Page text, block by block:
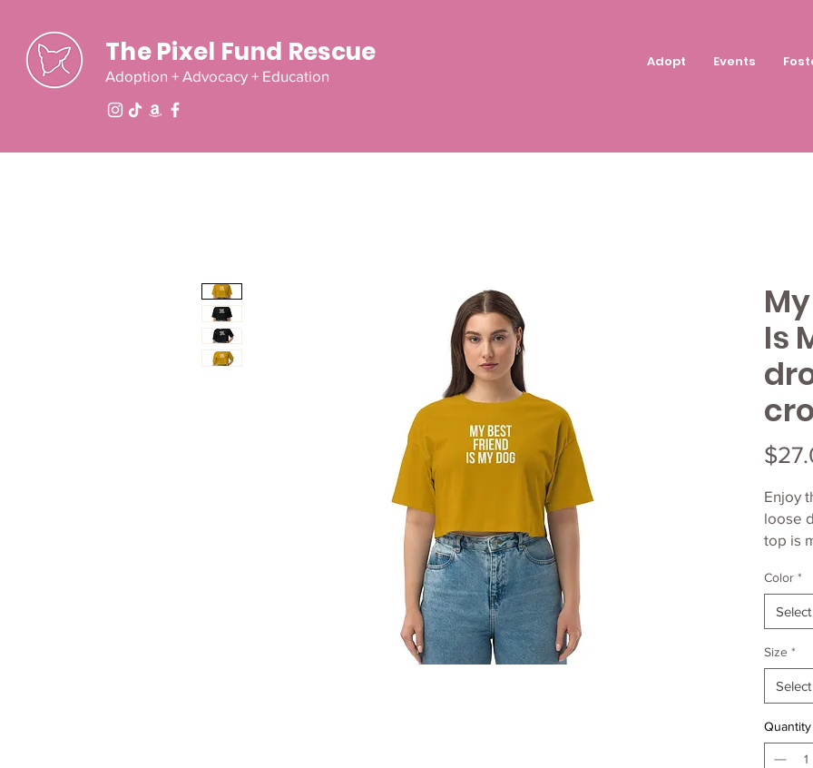
The Pixel Fund Rescue
Adoption + Advocacy + Education
Adopt Events
Is
Enjoy
loose
top is
•
Color *
Select
Size *
Select
Quantity